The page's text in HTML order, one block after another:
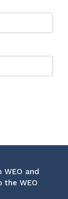
and
the WEO